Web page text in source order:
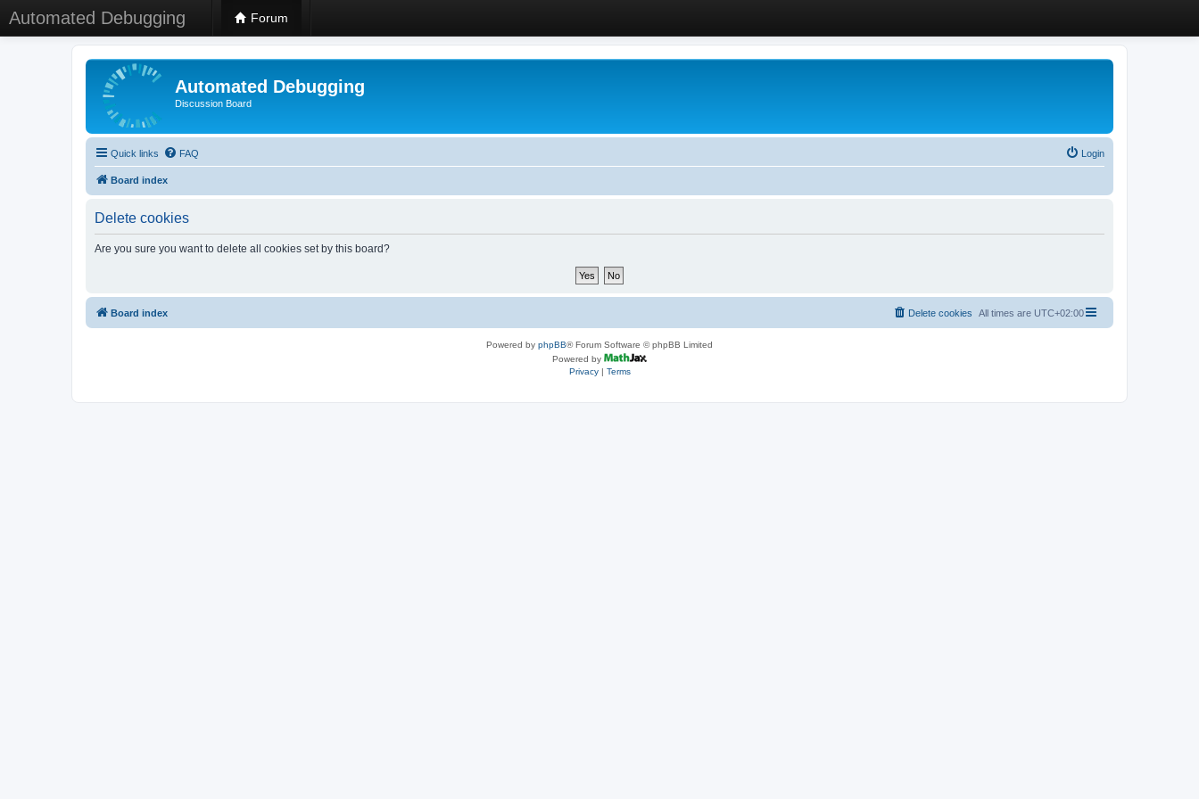
Automated Debugging Forum
Automated Debugging
Discussion Board
Quick links FAQ Login
Board index
Delete cookies
Are you sure you want to delete all cookies set by this board?
Board index All times are UTC+02:00
Delete cookies
Powered by phpBB® Forum Software © phpBB Limited
Powered by
Privacy| Terms